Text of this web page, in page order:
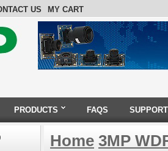
US MY CART
PRODUCTS FAQS SUPPORT
Home 3MP